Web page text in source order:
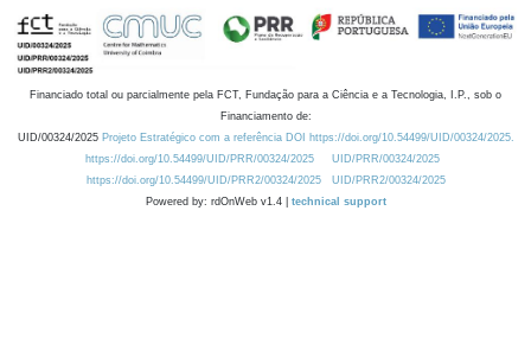
Financiado total ou parcialmente pela FCT, Fundação para a Ciência e a Tecnologia, I.P., sob o
Financiamento de:
UID/00324/2025 Projeto Estratégico com a referência DOI https://doi.org/10.54499/UID/00324/2025.
https://doi.org/10.54499/UID/PRR/00324/2025
UID/PRR/00324/2025
https://doi.org/10.54499/UID/PRR2/00324/2025
UID/PRR2/00324/2025
Powered by: rdOnWeb v1.4 | technical support